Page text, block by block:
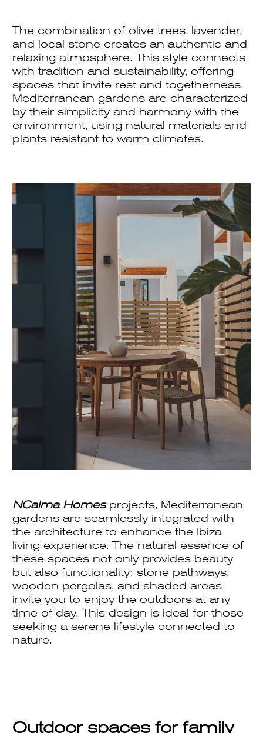
The combination of olive trees, lavender,
and local stone creates an authentic and
relaxing atmosphere. This style connects
with tradition and sustainability, offering
spaces that invite rest and togetherness.
Mediterranean gardens are characterized
by their simplicity and harmony with the
environment, using natural materials and
plants resistant to warm climates.
NCalma Homesprojects, Mediterranean
gardens are seamlessly integrated with
the architecture to enhance the Ibiza
living experience. The natural essence of
these spaces not only provides beauty
but also functionality: stone pathways,
wooden pergolas, and shaded areas
invite you to enjoy the outdoors at any
time of day. This design is ideal for those
seeking a serene lifestyle connected to
nature.
Outdoor spaces for family